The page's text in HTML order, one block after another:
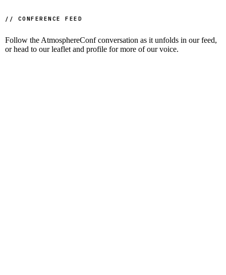
// CONFERENCE FEED
Follow the AtmosphereConf conversation as it unfolds in our feed,
or head to our leaflet and profile for more of our voice.